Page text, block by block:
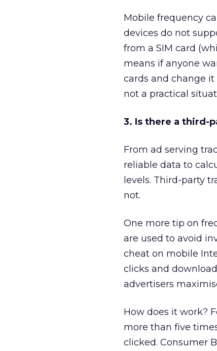
Mobile frequency
devices do not
from a SIM card
means if anyone
cards and change
not a practical
3. Is there a third-
From ad serving
reliable data to
levels. Third-party
not.
One more tip on
are used to avoid
cheat on mobile
clicks and
advertisers
How does it work?
more than five
clicked. Consumer